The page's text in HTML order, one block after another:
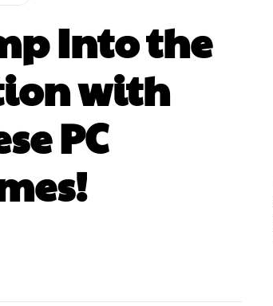
Into the
with
PC